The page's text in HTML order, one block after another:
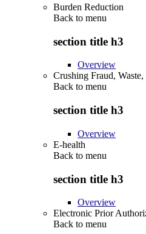
Burden Reduction
Back to menu
section title h3
Overview
Crushing Fraud,
Back to menu
section title h3
Overview
E-health
Back to menu
section title h3
Overview
Electronic Prior
Back to menu